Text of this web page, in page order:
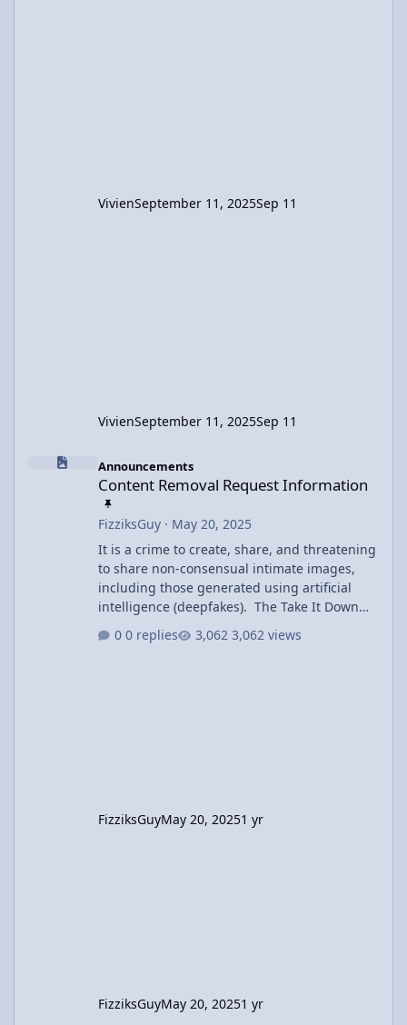
VivienSeptember 11, 2025Sep 11
VivienSeptember 11, 2025Sep 11
Content Removal Request Information
Announcements
Content Removal Request Information
FizziksGuy· May 20, 2025
It is a crime to create, share, and threatening
to share non-consensual intimate images,
including those generated using artificial
intelligence (deepfakes). The Take It Down
intimate imagery and includes criminal
0 replies 3,062 views
FizziksGuyMay 20, 20251 yr
FizziksGuyMay 20, 20251 yr